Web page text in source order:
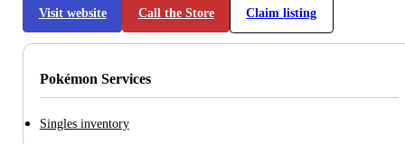
Visit website Call the Store Claim listing
Pokémon Services
Singles inventory